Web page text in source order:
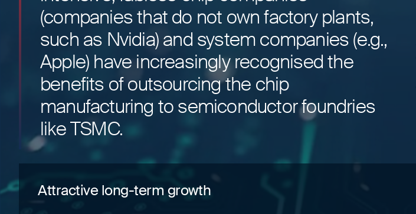
(companies that do not own factory plants,
such as Nvidia) and system companies (e.g.,
Apple) have increasingly recognised the
benefits of outsourcing the chip
manufacturing to semiconductor foundries
like TSMC.
Attractive long-term growth